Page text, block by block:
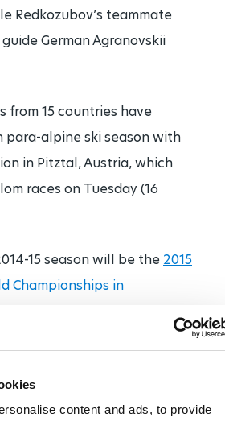
content and ads, to provide
Redkozubov’s teammate
German Agranovskii
from 15 countries have
para-alpine ski season with
in Pitztal, Austria, which
races on Tuesday (16
15 season will be the 2015
Championships in
for the biggest
since Sochi 2014.